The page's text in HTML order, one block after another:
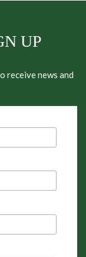
UP
receive news and